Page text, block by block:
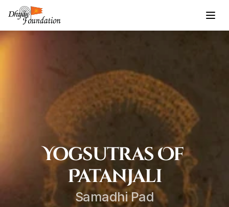
Yogsutras Of
Patanjali
Samadhi Pad